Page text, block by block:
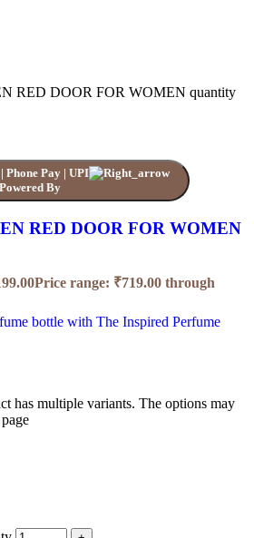
RED DOOR FOR WOMEN quantity
RED DOOR FOR WOMEN
Price range: ₹719.00 through
has multiple variants. The options may